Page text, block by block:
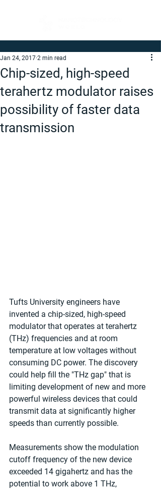
Chip-sized, high-speed
terahertz modulator raises
possibility of faster data
transmission
Jan 24, 2017 2 min read
Tufts University engineers have
invented a chip-sized, high-speed
modulator that operates at terahertz
(THz) frequencies and at room
temperature at low voltages without
consuming DC power. The discovery
could help fill the "THz gap" that is
limiting development of new and more
powerful wireless devices that could
transmit data at significantly higher
speeds than currently possible.
Measurements show the modulation
cutoff frequency of the new device
exceeded 14 gigahertz and has the
potential to work above 1 THz,